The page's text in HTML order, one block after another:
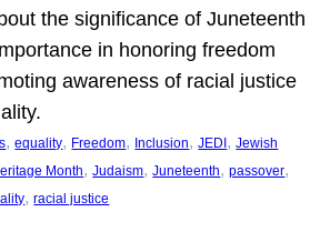
the significance of Juneteenth
in honoring freedom
awareness of racial justice
, equality, Freedom, Inclusion, JEDI, Jewish
Month, Judaism, Juneteenth, passover
, racial justice